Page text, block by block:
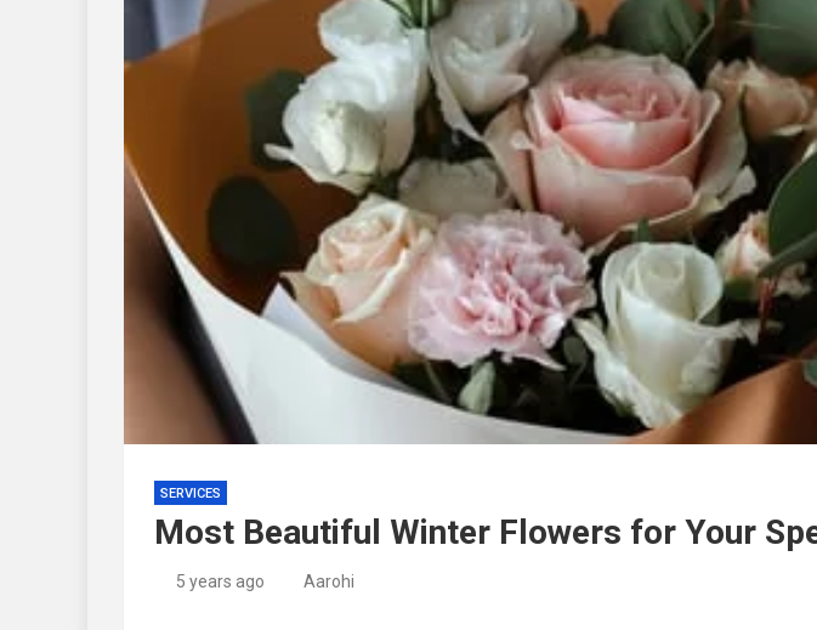
SERVICES
Most Beautiful Winter Flowers for Your
5 years ago Aarohi